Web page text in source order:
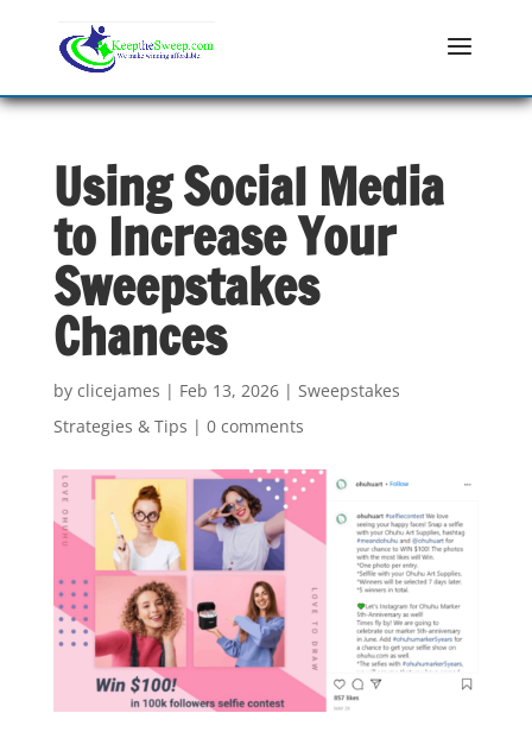
Using Social Media
to Increase Your
Sweepstakes
Chances
by clicejames | Feb 13, 2026| Sweepstakes
Strategies & Tips | 0 comments